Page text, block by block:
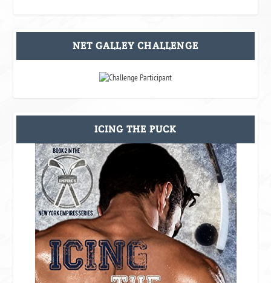
NET GALLEY CHALLENGE
ICING THE PUCK